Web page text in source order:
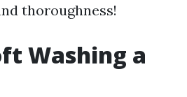
thoroughness!
Washing a